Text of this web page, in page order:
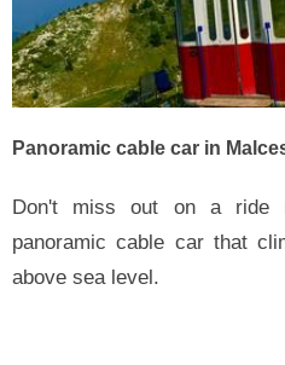
Panoramic cable car in
Don't miss out on a ride
panoramic cable car that
above sea level.